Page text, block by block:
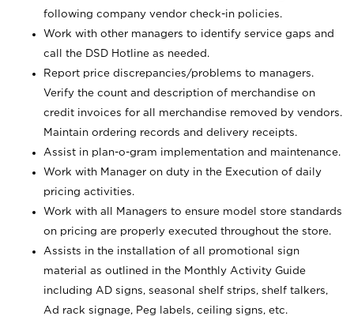
following company vendor check-in policies.
Work with other managers to identify service gaps and
call the DSD Hotline as needed.
Report price discrepancies/problems to managers.
Verify the count and description of merchandise on
credit invoices for all merchandise removed by vendors.
Maintain ordering records and delivery receipts.
Assist in plan-o-gram implementation and maintenance.
Work with Manager on duty in the Execution of daily
pricing activities.
Work with all Managers to ensure model store standards
on pricing are properly executed throughout the store.
Assists in the installation of all promotional sign
material as outlined in the Monthly Activity Guide
including AD signs, seasonal shelf strips, shelf talkers,
Ad rack signage, Peg labels, ceiling signs, etc.